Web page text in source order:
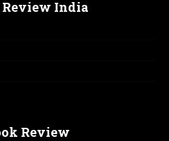
Review India
Review